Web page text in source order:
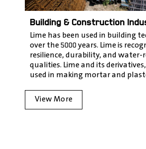
Building & Construction
Lime has been used in building
over the 5000 years. Lime is
resilience, durability, and water-
qualities. Lime and its
used in making mortar and
View More